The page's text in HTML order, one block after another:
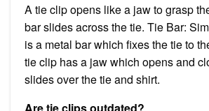
A tie clip opens like a jaw to grasp
bar slides across the tie. Tie Bar:
is a metal bar which fixes the tie to
tie clip has a jaw which opens and
slides over the tie and shirt.
Are tie clips outdated?